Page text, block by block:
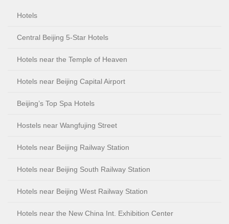
Hotels
Central Beijing 5-Star Hotels
Hotels near the Temple of Heaven
Hotels near Beijing Capital Airport
Beijing’s Top Spa Hotels
Hostels near Wangfujing Street
Hotels near Beijing Railway Station
Hotels near Beijing South Railway Station
Hotels near Beijing West Railway Station
Hotels near the New China Int. Exhibition Center